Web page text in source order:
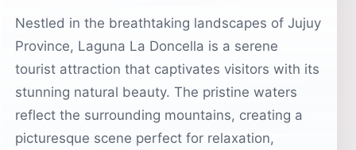
Nestled in the breathtaking landscapes of Jujuy
Province, Laguna La Doncella is a serene
tourist attraction that captivates visitors with its
stunning natural beauty. The pristine waters
reflect the surrounding mountains, creating a
picturesque scene perfect for relaxation,